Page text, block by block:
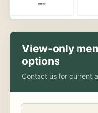
View-only
options
Contact us for current